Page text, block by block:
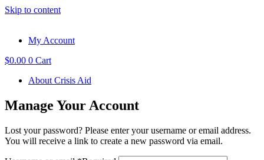
Skip to content
My Account
$0.00 0 Cart
About Crisis Aid
Manage Your Account
Lost your password? Please enter your username or email address.
You will receive a link to create a new password via email.